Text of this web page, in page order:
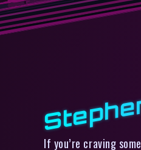
If you’re craving